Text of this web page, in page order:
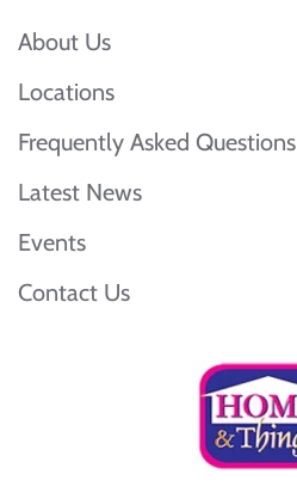
About Us
Locations
Frequently Asked Questions
Latest News
Events
Contact Us